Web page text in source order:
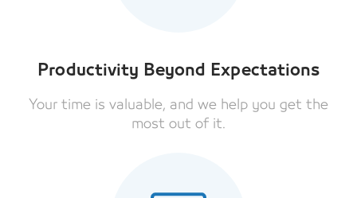
Productivity Beyond Expectations
Your time is valuable, and we help you get the
most out of it.